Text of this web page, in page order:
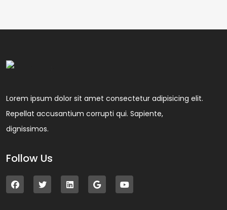
Lorem ipsum dolor sit amet consectetur adipisicing elit.
Repellat accusantium corrupti qui. Sapiente,
dignissimos.
Follow Us